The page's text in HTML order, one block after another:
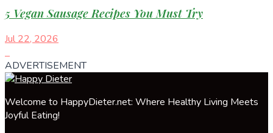
5 Vegan Sausage Recipes You Must Try
Jul 22, 2026
ADVERTISEMENT
Welcome to HappyDieter.net: Where Healthy Living Meets
Joyful Eating!